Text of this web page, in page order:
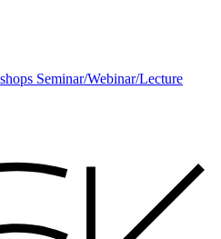
Seminar/Webinar/Lecture